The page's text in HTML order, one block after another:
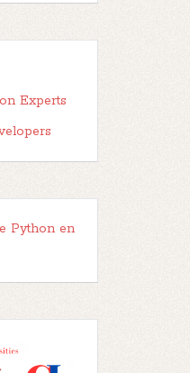
Experts
Python en